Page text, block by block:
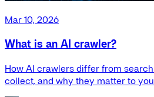
Mar 10, 2026
What is an AI crawler?
How AI crawlers differ from
collect, and why they matter to